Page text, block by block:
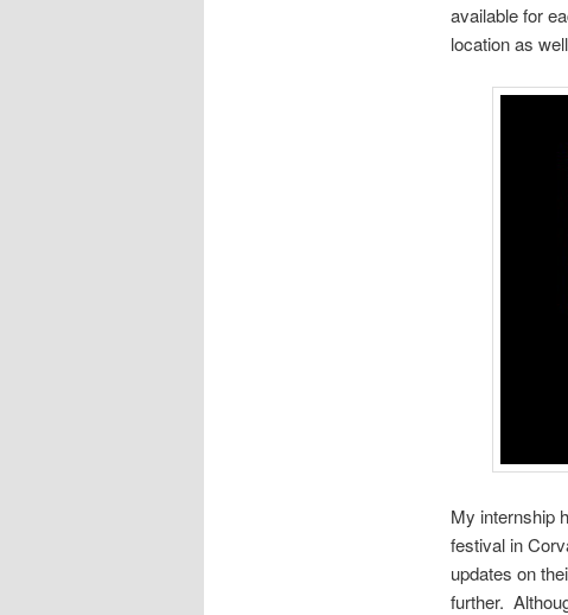
available for
location as
My internship
festival in
updates on
further.